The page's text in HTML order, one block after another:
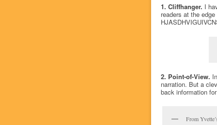
1. Cliffhanger. I
readers at the
2. Point-of-View.
narration. But a
back information
From